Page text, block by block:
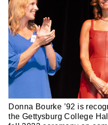
Donna Bourke ’92 is
the Gettysburg College